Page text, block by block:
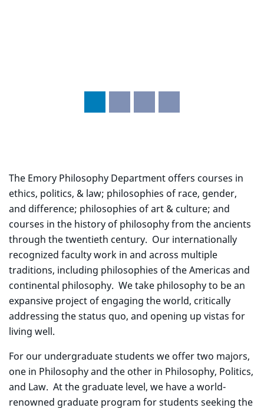
The Emory Philosophy Department offers courses in
ethics, politics, & law; philosophies of race, gender,
and difference; philosophies of art & culture; and
courses in the history of philosophy from the ancients
through the twentieth century. Our internationally
recognized faculty work in and across multiple
traditions, including philosophies of the Americas and
continental philosophy. We take philosophy to be an
expansive project of engaging the world, critically
addressing the status quo, and opening up vistas for
living well.
For our undergraduate students we offer two majors,
one in Philosophy and the other in Philosophy, Politics,
and Law. At the graduate level, we have a world-
renowned graduate program for students seeking the